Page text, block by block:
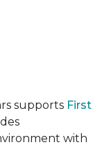
supports First
with